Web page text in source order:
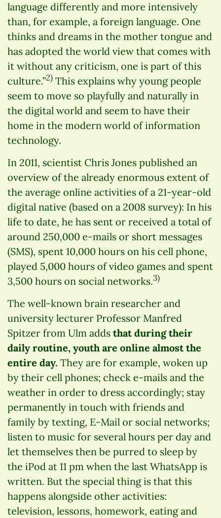
language differently and more intensively
than, for example, a foreign language. One
thinks and dreams in the mother tongue and
has adopted the world view that comes with
it without any criticism, one is part of this
culture.”2) This explains why young people
seem to move so playfully and naturally in
the digital world and seem to have their
home in the modern world of information
technology.
In 2011, scientist Chris Jones published an
overview of the already enormous extent of
the average online activities of a 21-year-old
digital native (based on a 2008 survey): In his
life to date, he has sent or received a total of
around 250,000 e-mails or short messages
(SMS), spent 10,000 hours on his cell phone,
played 5,000 hours of video games and spent
3,500 hours on social networks.3)
The well-known brain researcher and
university lecturer Professor Manfred
Spitzer from Ulm adds that during their
daily routine, youth are online almost the
entire day. They are for example, woken up
by their cell phones; check e-mails and the
weather in order to dress accordingly; stay
permanently in touch with friends and
family by texting, E-Mail or social networks;
listen to music for several hours per day and
let themselves then be purred to sleep by
the iPod at 11 pm when the last WhatsApp is
written. But the special thing is that this
happens alongside other activities:
television, lessons, homework, eating and